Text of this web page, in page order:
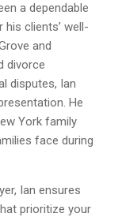
a dependable
clients’ well-
and
divorce
disputes, Ian
He
York family
face during
Ian ensures
prioritize your